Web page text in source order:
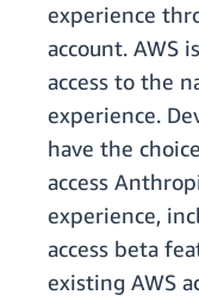
experience
account. AWS
access to the
experience.
have the
access
experience,
access beta
existing AWS